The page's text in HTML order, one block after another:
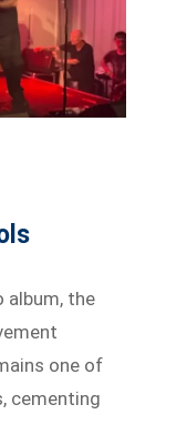
album, the
one of
cementing